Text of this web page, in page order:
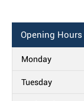
Opening Hours
Monday
Tuesday